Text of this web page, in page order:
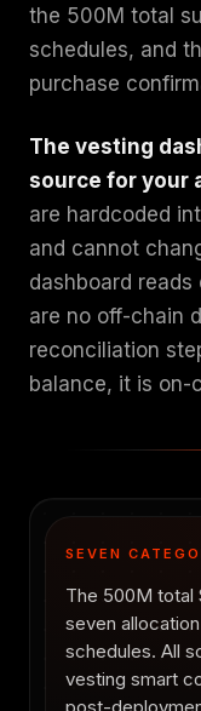
the 500M total
schedules, and
purchase
The vesting
source for your
are hardcoded
and cannot
dashboard
are no off-chain
reconciliation
balance, it is on-
SEVEN
The 500M total
seven
schedules. All
vesting smart
post-